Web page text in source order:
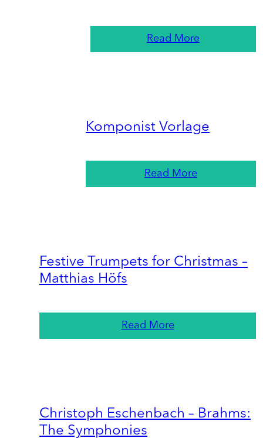
Read More
Komponist Vorlage
Read More
Festive Trumpets for Christmas –
Matthias Höfs
Read More
Christoph Eschenbach – Brahms:
The Symphonies